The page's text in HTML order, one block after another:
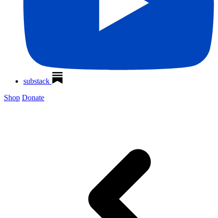
substack
Shop Donate